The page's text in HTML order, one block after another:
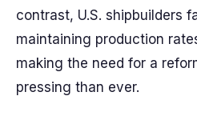
contrast, U.S. shipbuilders
maintaining production
making the need for a
pressing than ever.